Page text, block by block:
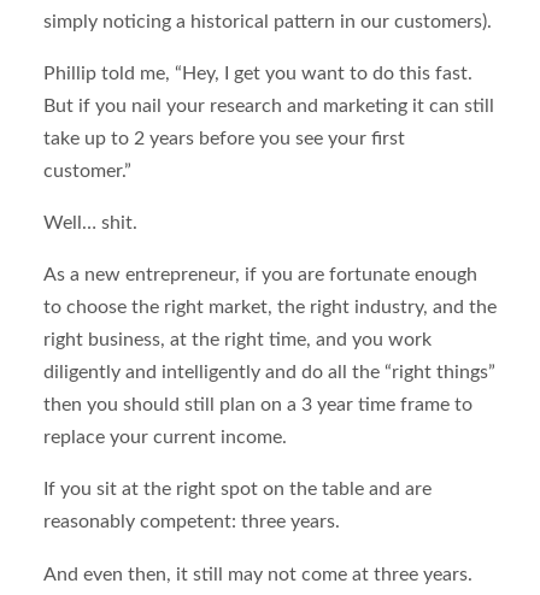
simply noticing a historical pattern in our customers).
Phillip told me, “Hey, I get you want to do this fast.
But if you nail your research and marketing it can still
take up to 2 years before you see your first
customer.”
Well… shit.
As a new entrepreneur, if you are fortunate enough
to choose the right market, the right industry, and the
right business, at the right time, and you work
diligently and intelligently and do all the “right things”
then you should still plan on a 3 year time frame to
replace your current income.
If you sit at the right spot on the table and are
reasonably competent: three years.
And even then, it still may not come at three years.